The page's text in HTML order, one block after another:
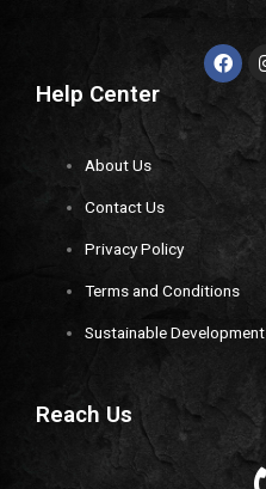
Help Center
About Us
Contact Us
Privacy Policy
Terms and Conditions
Sustainable Development
Reach Us